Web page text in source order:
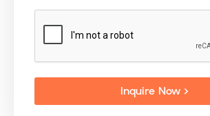
Inquire Now >